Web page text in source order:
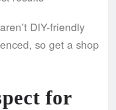
DIY-friendly
so get a shop
for